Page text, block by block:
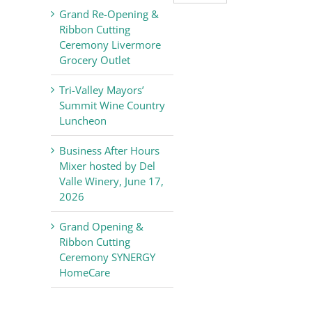
Grand Re-Opening &
Ribbon Cutting
Ceremony Livermore
Grocery Outlet
Tri-Valley Mayors’
Summit Wine Country
Luncheon
Business After Hours
Mixer hosted by Del
Valle Winery, June 17,
2026
Grand Opening &
Ribbon Cutting
Ceremony SYNERGY
HomeCare
Valley